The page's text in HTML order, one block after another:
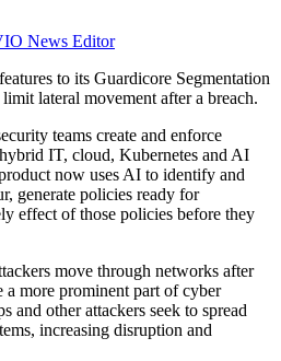
News Editor
to its Guardicore Segmentation
lateral movement after a breach.
teams create and enforce
IT, cloud, Kubernetes and AI
now uses AI to identify and
generate policies ready for
effect of those policies before they
move through networks after
a more prominent part of cyber
and other attackers seek to spread
increasing disruption and